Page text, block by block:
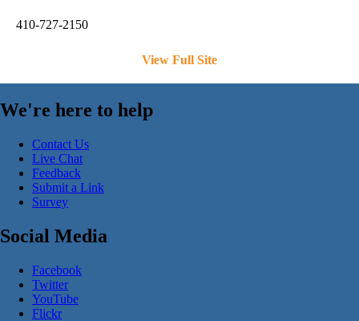
410-727-2150
View Full Site
We're here to help
Contact Us
Live Chat
Feedback
Submit a Link
Survey
Social Media
Facebook
Twitter
YouTube
Flickr